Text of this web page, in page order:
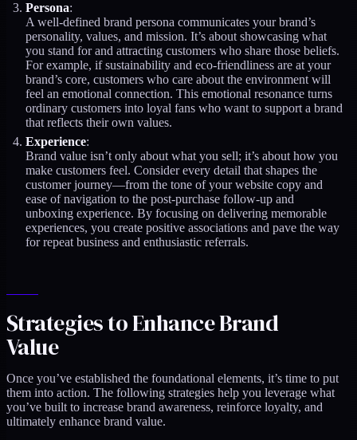
Persona:
A well-defined brand persona communicates your brand’s
personality, values, and mission. It’s about showcasing what
you stand for and attracting customers who share those beliefs.
For example, if sustainability and eco-friendliness are at your
brand’s core, customers who care about the environment will
feel an emotional connection. This emotional resonance turns
ordinary customers into loyal fans who want to support a brand
that reflects their own values.
Experience:
Brand value isn’t only about what you sell; it’s about how you
make customers feel. Consider every detail that shapes the
customer journey—from the tone of your website copy and
ease of navigation to the post-purchase follow-up and
unboxing experience. By focusing on delivering memorable
experiences, you create positive associations and pave the way
for repeat business and enthusiastic referrals.
Strategies to Enhance Brand
Value
Once you’ve established the foundational elements, it’s time to put
them into action. The following strategies help you leverage what
you’ve built to increase brand awareness, reinforce loyalty, and
ultimately enhance brand value.